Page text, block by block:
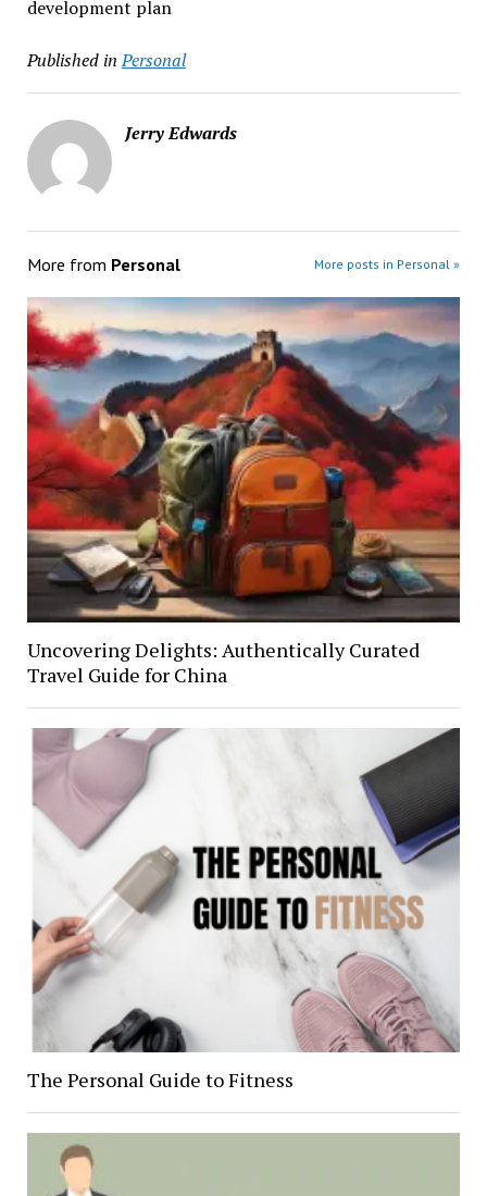
development plan
Published in Personal
Jerry Edwards
More from Personal More posts in Personal »
Uncovering Delights: Authentically Curated
Travel Guide for China
The Personal Guide to Fitness